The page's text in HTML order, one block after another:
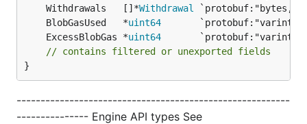
	Withdrawals   []*
Withdrawal
	BlobGasUsed   *
uint64
	ExcessBlobGas *
uint64
// contains filtered or unexported fields
}
---------------------------------------------------------
--------------- Engine API types See